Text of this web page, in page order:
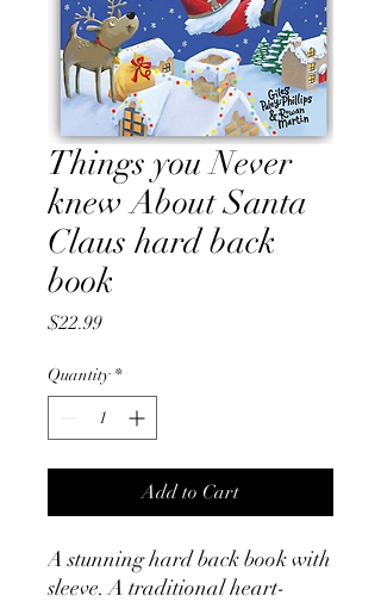
Things you Never
knew About Santa
Claus hard back
book
$22.99Price
Quantity *
Add to Cart
A stunning hard back book with
sleeve. A traditional heart-